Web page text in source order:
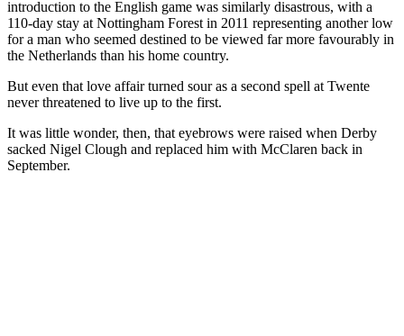
introduction to the English game was similarly disastrous, with a
110-day stay at Nottingham Forest in 2011 representing another low
for a man who seemed destined to be viewed far more favourably in
the Netherlands than his home country.
But even that love affair turned sour as a second spell at Twente
never threatened to live up to the first.
It was little wonder, then, that eyebrows were raised when Derby
sacked Nigel Clough and replaced him with McClaren back in
September.